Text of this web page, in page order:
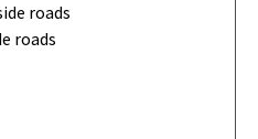
roads
roads